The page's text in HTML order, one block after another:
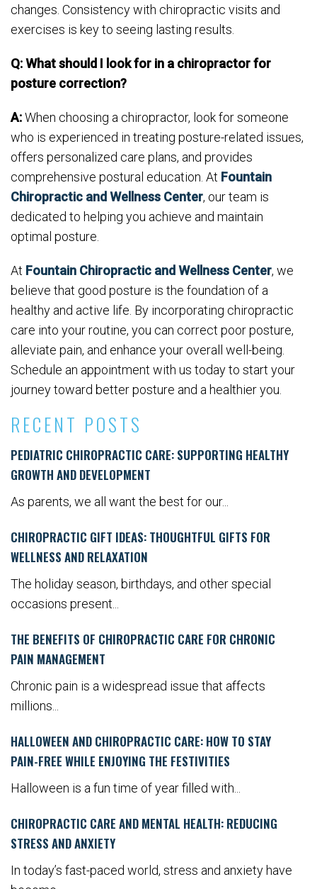
RECENT POSTS
PEDIATRIC CHIROPRACTIC CARE: SUPPORTING HEALTHY
GROWTH AND DEVELOPMENT
As parents, we all want the best for our...
CHIROPRACTIC GIFT IDEAS: THOUGHTFUL GIFTS FOR
WELLNESS AND RELAXATION
The holiday season, birthdays, and other special
occasions present...
THE BENEFITS OF CHIROPRACTIC CARE FOR CHRONIC
PAIN MANAGEMENT
Chronic pain is a widespread issue that affects
millions...
HALLOWEEN AND CHIROPRACTIC CARE: HOW TO STAY
PAIN-FREE WHILE ENJOYING THE FESTIVITIES
Halloween is a fun time of year filled with...
CHIROPRACTIC CARE AND MENTAL HEALTH: REDUCING
STRESS AND ANXIETY
In today’s fast-paced world, stress and anxiety have
changes. Consistency with chiropractic visits and
exercises is key to seeing lasting results.
Q: What should I look for in a chiropractor for
posture correction?
A:When choosing a chiropractor, look for someone
who is experienced in treating posture-related issues,
offers personalized care plans, and provides
comprehensive postural education. At Fountain
Chiropractic and Wellness Center, our team is
dedicated to helping you achieve and maintain
optimal posture.
At Fountain Chiropractic and Wellness Center, we
believe that good posture is the foundation of a
healthy and active life. By incorporating chiropractic
care into your routine, you can correct poor posture,
alleviate pain, and enhance your overall well-being.
Schedule an appointment with us today to start your
journey toward better posture and a healthier you.